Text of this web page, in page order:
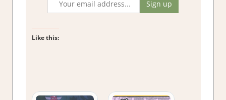
Like this: